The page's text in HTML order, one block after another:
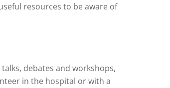
resources to be aware of
debates and workshops,
in the hospital or with a